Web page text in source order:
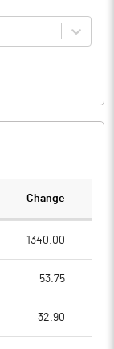
Change
1340.00
53.75
32.90